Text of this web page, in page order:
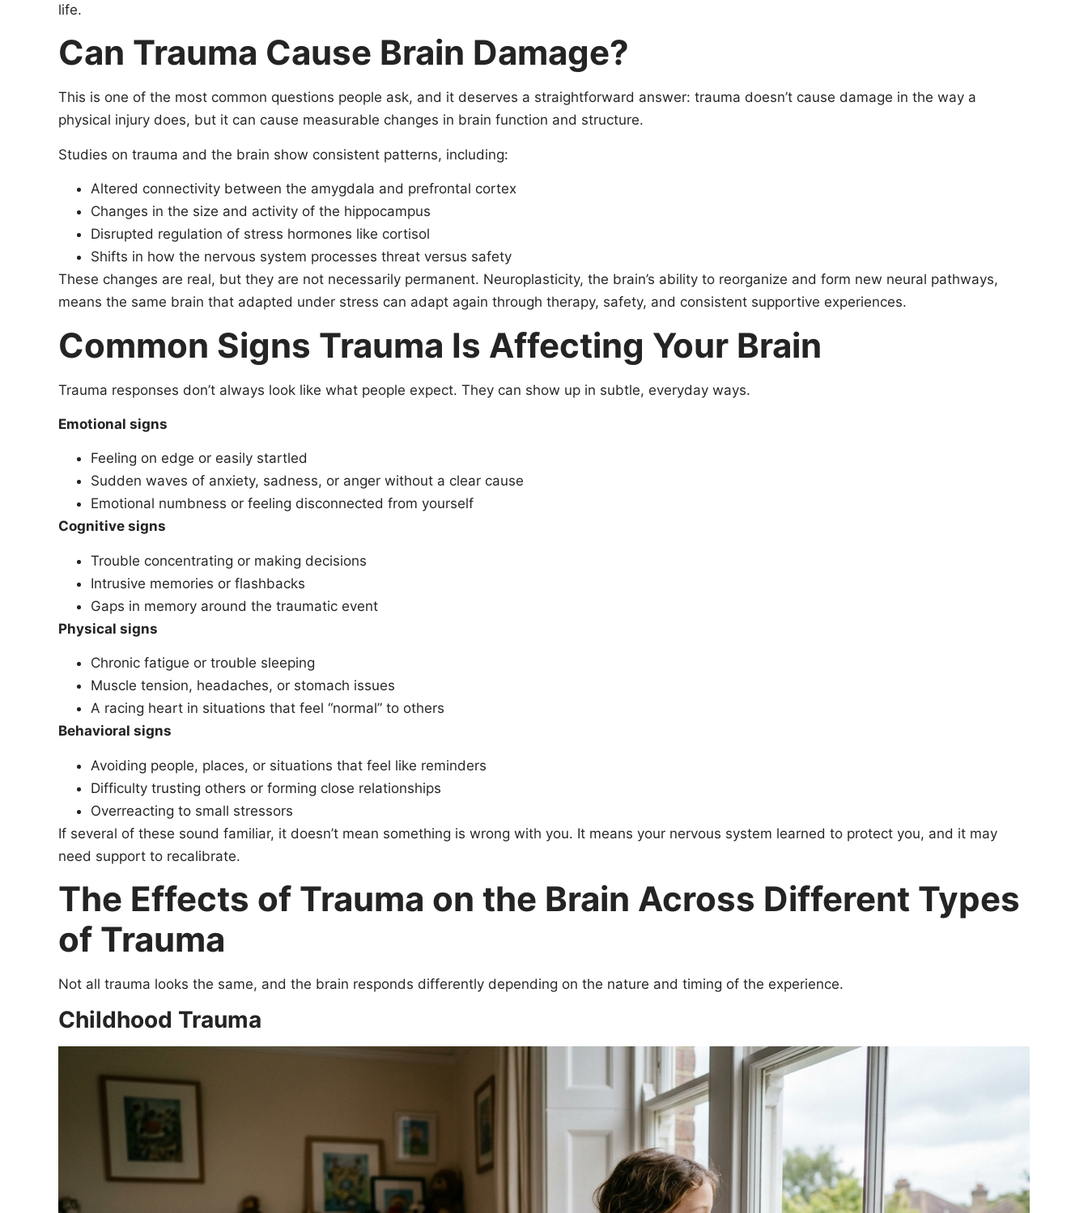
life.
Can Trauma Cause Brain Damage?
This is one of the most common questions people ask, and it deserves a straightforward answer: trauma doesn’t cause damage in the way a
physical injury does, but it can cause measurable changes in brain function and structure.
Studies on trauma and the brain show consistent patterns, including:
Altered connectivity between the amygdala and prefrontal cortex
Changes in the size and activity of the hippocampus
Disrupted regulation of stress hormones like cortisol
Shifts in how the nervous system processes threat versus safety
These changes are real, but they are not necessarily permanent. Neuroplasticity, the brain’s ability to reorganize and form new neural pathways,
means the same brain that adapted under stress can adapt again through therapy, safety, and consistent supportive experiences.
Common Signs Trauma Is Affecting Your Brain
Trauma responses don’t always look like what people expect. They can show up in subtle, everyday ways.
Emotional signs
Feeling on edge or easily startled
Sudden waves of anxiety, sadness, or anger without a clear cause
Emotional numbness or feeling disconnected from yourself
Cognitive signs
Trouble concentrating or making decisions
Intrusive memories or flashbacks
Gaps in memory around the traumatic event
Physical signs
Chronic fatigue or trouble sleeping
Muscle tension, headaches, or stomach issues
A racing heart in situations that feel “normal” to others
Behavioral signs
Avoiding people, places, or situations that feel like reminders
Difficulty trusting others or forming close relationships
Overreacting to small stressors
If several of these sound familiar, it doesn’t mean something is wrong with you. It means your nervous system learned to protect you, and it may
need support to recalibrate.
The Effects of Trauma on the Brain Across Different Types
of Trauma
Not all trauma looks the same, and the brain responds differently depending on the nature and timing of the experience.
Childhood Trauma